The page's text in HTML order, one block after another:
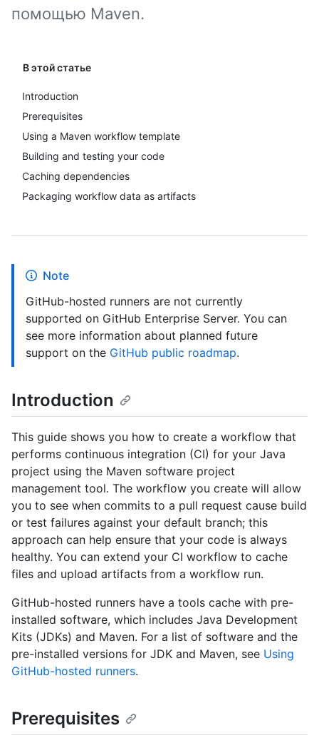
помощью Maven.
В этой статье
Introduction
Prerequisites
Using a Maven workflow template
Building and testing your code
Caching dependencies
Packaging workflow data as artifacts
Note
GitHub-hosted runners are not currently
supported on GitHub Enterprise Server. You can
see more information about planned future
support on the GitHub public roadmap.
Introduction
This guide shows you how to create a workflow that
performs continuous integration (CI) for your Java
project using the Maven software project
management tool. The workflow you create will allow
you to see when commits to a pull request cause build
or test failures against your default branch; this
approach can help ensure that your code is always
healthy. You can extend your CI workflow to cache
files and upload artifacts from a workflow run.
GitHub-hosted runners have a tools cache with pre-
installed software, which includes Java Development
Kits (JDKs) and Maven. For a list of software and the
pre-installed versions for JDK and Maven, see Using
GitHub-hosted runners.
Prerequisites